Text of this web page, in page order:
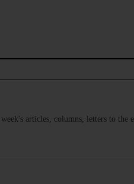
articles, columns, letters to the